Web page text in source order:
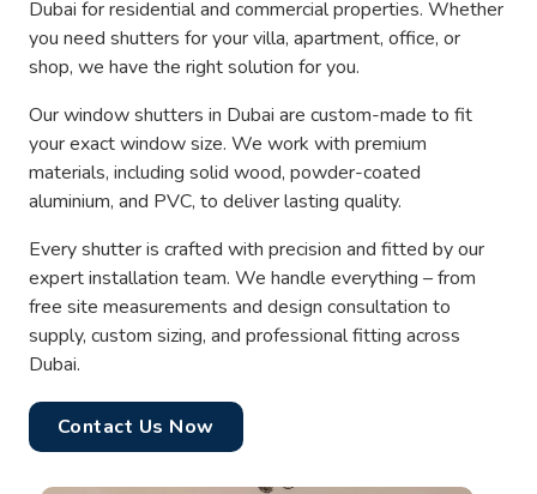
Dubai for residential and commercial properties. Whether
you need shutters for your villa, apartment, office, or
shop, we have the right solution for you.
Our window shutters in Dubai are custom-made to fit
your exact window size. We work with premium
materials, including solid wood, powder-coated
aluminium, and PVC, to deliver lasting quality.
Every shutter is crafted with precision and fitted by our
expert installation team. We handle everything – from
free site measurements and design consultation to
supply, custom sizing, and professional fitting across
Dubai.
Contact Us Now